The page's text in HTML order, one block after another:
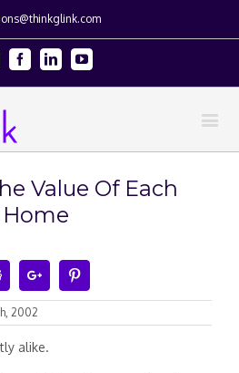
FacebookLinkedinYoutube
Value Of Each
RedditGoogle+
2002
alike.